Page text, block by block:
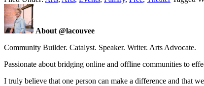
About @lacouvee
Community Builder. Catalyst. Speaker. Writer. Arts Advocate.
Passionate about bridging online and offline communities to
I truly believe that one person can make a difference and that